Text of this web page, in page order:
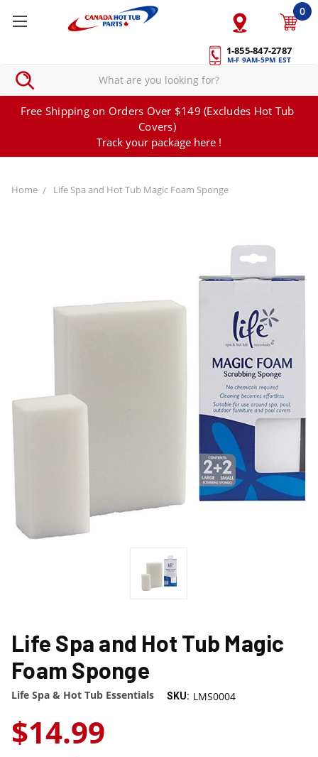
1-855-847-2787
M-F 9AM-5PM EST
0
Free Shipping on Orders Over $149 (Excludes Hot Tub
Covers)
Track your package here !
Home Life Spa and Hot Tub Magic Foam Sponge
Life Spa and Hot Tub Magic
Foam Sponge
Life Spa & Hot Tub Essentials SKU: LMS0004
$14.99